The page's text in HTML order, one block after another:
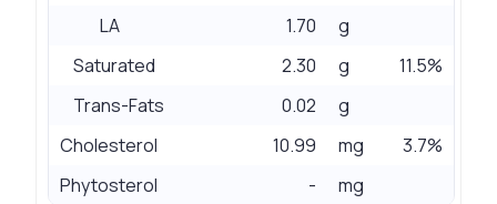
LA
1.70
g
Saturated
2.30 g
11.5%
Trans-Fats
0.02
g
Cholesterol
10.99 mg
3.7%
Phytosterol
-
mg